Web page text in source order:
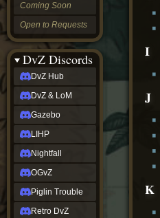
I
J
K
Coming Soon
Open to Requests
DvZ Discords
DvZ Hub
DvZ & LoM
Gazebo
LIHP
Nightfall
OGvZ
Piglin Trouble
Retro DvZ
Trouble
DvZ
tabletop sim
Rob
Official
NCV
2022
Ed.
rob links
Discord
Twitch
(Twitter)
YouTube
Soundcloud
Steam
Steam